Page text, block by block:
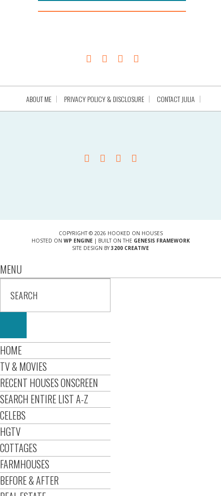
ABOUT ME PRIVACY POLICY & DISCLOSURE CONTACT JULIA
COPYRIGHT © 2026 HOOKED ON HOUSES
HOSTED ON WP ENGINE| BUILT ON THE GENESIS FRAMEWORK
SITE DESIGN BY 3200 CREATIVE
MENU
HOME
TV & MOVIES
RECENT HOUSES ONSCREEN
SEARCH ENTIRE LIST A-Z
CELEBS
HGTV
COTTAGES
FARMHOUSES
BEFORE & AFTER